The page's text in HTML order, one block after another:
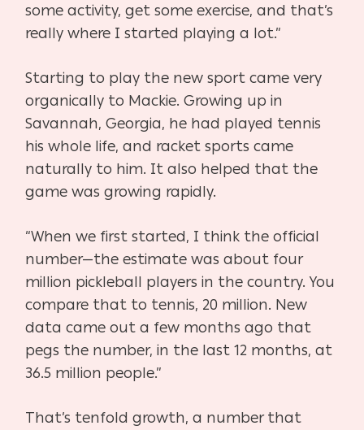
some activity, get some exercise, and that’s
really where I started playing a lot.”
Starting to play the new sport came very
organically to Mackie. Growing up in
Savannah, Georgia, he had played tennis
his whole life, and racket sports came
naturally to him. It also helped that the
game was growing rapidly.
“When we first started, I think the official
number—the estimate was about four
million pickleball players in the country. You
compare that to tennis, 20 million. New
data came out a few months ago that
pegs the number, in the last 12 months, at
36.5 million people.”
That’s tenfold growth, a number that